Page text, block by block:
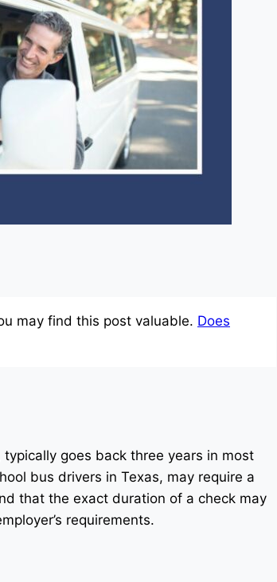
may find this post valuable. Does
goes back three years in most
bus drivers in Texas, may require a
that the exact duration of a check may
requirements.